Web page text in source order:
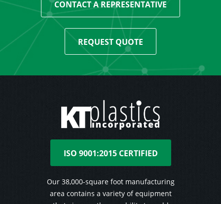
CONTACT A REPRESENTATIVE
REQUEST QUOTE
ISO 9001:2015 CERTIFIED
Our 38,000-square foot manufacturing
area contains a variety of equipment